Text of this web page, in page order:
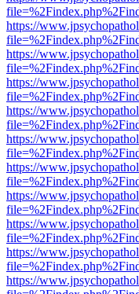
https://
https://
https://
https://
https://
https://
https://
https://
https://
https://